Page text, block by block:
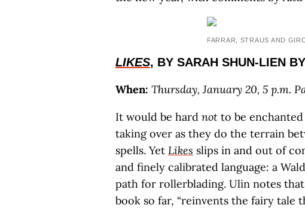
FARRAR, STRAUS AND
LIKES, BY SARAH SHUN-LIEN
When: Thursday, January 20, 5 p.m.
It would be hard not to be
taking over as they do the terrain
spells. Yet Likes slips in and out of
and finely calibrated language: a
path for rollerblading. Ulin notes
book so far, “reinvents the fairy tale